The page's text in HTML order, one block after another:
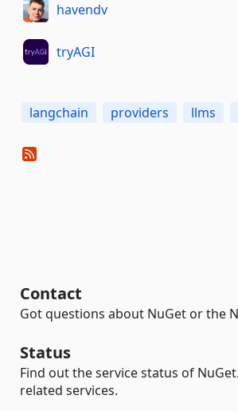
havendv
tryAGI
langchain providers llms
Contact
Got questions about NuGet or the
Status
Find out the service status of
related services.